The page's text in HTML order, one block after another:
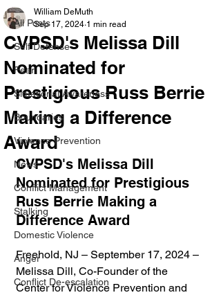
All Posts
Self Defense
Fear
Situational Awareness
Boundaries
Violence Prevention
News
Conflict Management
Stalking
Domestic Violence
Anger
Conflict De-escalation
CVPSD's Melissa Dill
Nominated for
Prestigious Russ Berrie
Making a Difference
Award
William DeMuth
Sep 17, 2024 1 min read
CVPSD's Melissa Dill
Nominated for Prestigious
Russ Berrie Making a
Difference Award
Freehold, NJ – September 17, 2024 –
Melissa Dill, Co-Founder of the
Center for Violence Prevention and